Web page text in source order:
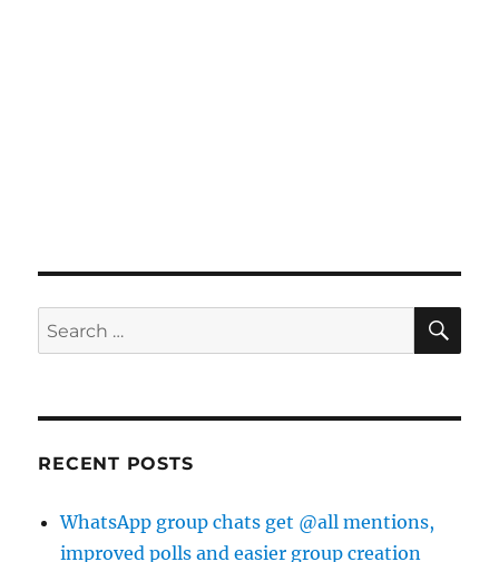
Search
for:
RECENT POSTS
WhatsApp group chats get @all mentions,
improved polls and easier group creation